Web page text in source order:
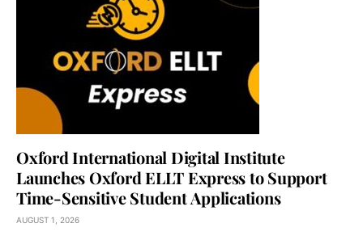
Oxford International Digital Institute
Launches Oxford ELLT Express to Support
Time-Sensitive Student Applications
AUGUST 1, 2026